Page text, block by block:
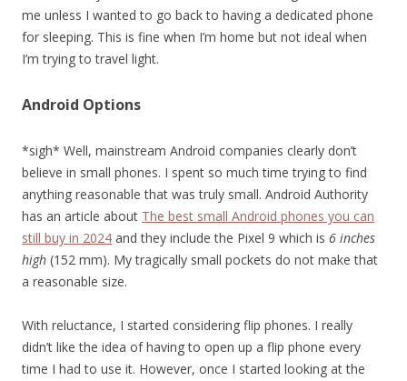
me unless I wanted to go back to having a dedicated phone
for sleeping. This is fine when I’m home but not ideal when
I’m trying to travel light.
Android Options
*sigh* Well, mainstream Android companies clearly don’t
believe in small phones. I spent so much time trying to find
anything reasonable that was truly small. Android Authority
has an article about The best small Android phones you can
still buy in 2024 and they include the Pixel 9 which is 6 inches
high (152 mm). My tragically small pockets do not make that
a reasonable size.
With reluctance, I started considering flip phones. I really
didn’t like the idea of having to open up a flip phone every
time I had to use it. However, once I started looking at the